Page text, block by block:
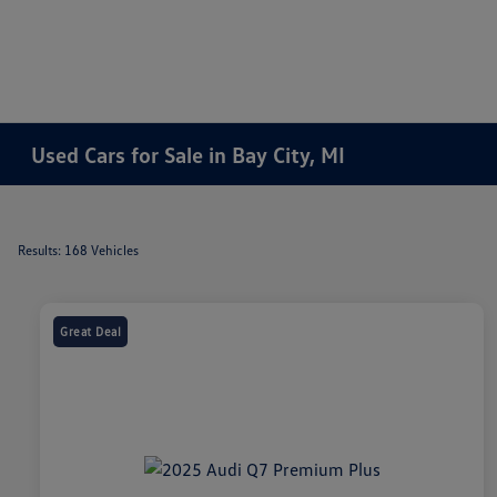
Used Cars for Sale in Bay City, MI
Results: 168 Vehicles
Great Deal